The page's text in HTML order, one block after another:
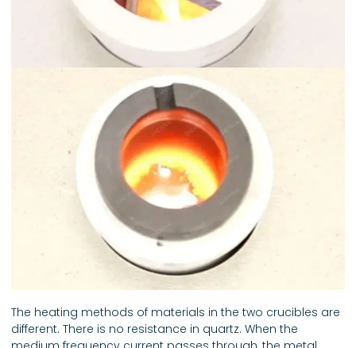
The heating methods of materials in the two crucibles are
different. There is no resistance in quartz. When the